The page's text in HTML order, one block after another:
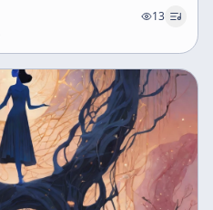
13